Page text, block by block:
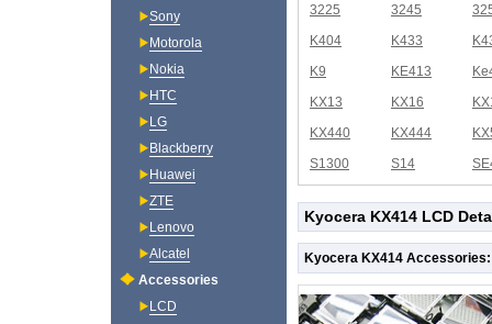
3225
3245
K404
K433
K9
KE413
KX13
KX16
KX440
KX444
S1300
S14
Kyocera KX414 LCD
Kyocera KX414 Accessories:
Sony
Motorola
Nokia
HTC
LG
Blackberry
Huawei
ZTE
Lenovo
Alcatel
Accessories
LCD